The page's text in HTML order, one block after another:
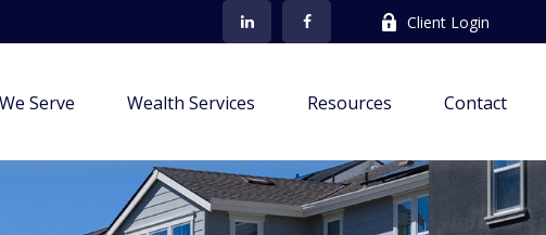
Client Login
Serve Wealth Services Resources Contact